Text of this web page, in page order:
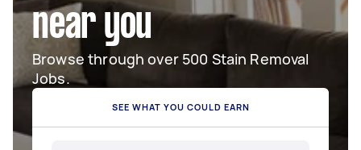
near you
Browse through over 500 Stain Removal
Jobs.
SEE WHAT YOU COULD EARN